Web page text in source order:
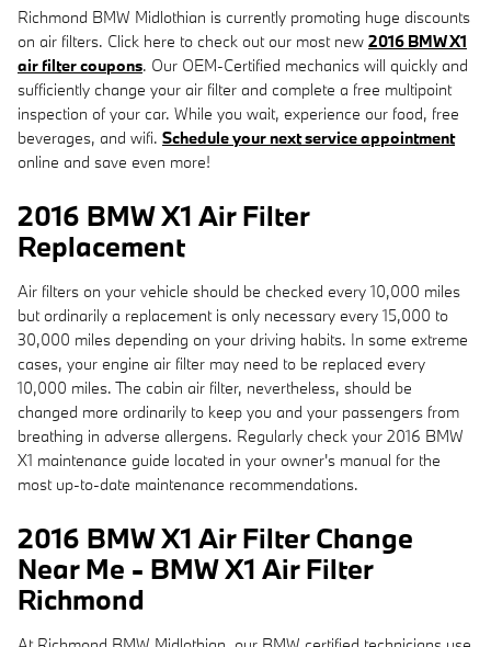
Richmond BMW Midlothian is currently promoting huge discounts
on air filters. Click here to check out our most new 2016 BMW X1
air filter coupons. Our OEM-Certified mechanics will quickly and
sufficiently change your air filter and complete a free multipoint
inspection of your car. While you wait, experience our food, free
beverages, and wifi. Schedule your next service appointment
online and save even more!
2016 BMW X1 Air Filter
Replacement
Air filters on your vehicle should be checked every 10,000 miles
but ordinarily a replacement is only necessary every 15,000 to
30,000 miles depending on your driving habits. In some extreme
cases, your engine air filter may need to be replaced every
10,000 miles. The cabin air filter, nevertheless, should be
changed more ordinarily to keep you and your passengers from
breathing in adverse allergens. Regularly check your 2016 BMW
X1 maintenance guide located in your owner's manual for the
most up-to-date maintenance recommendations.
2016 BMW X1 Air Filter Change
Near Me - BMW X1 Air Filter
Richmond